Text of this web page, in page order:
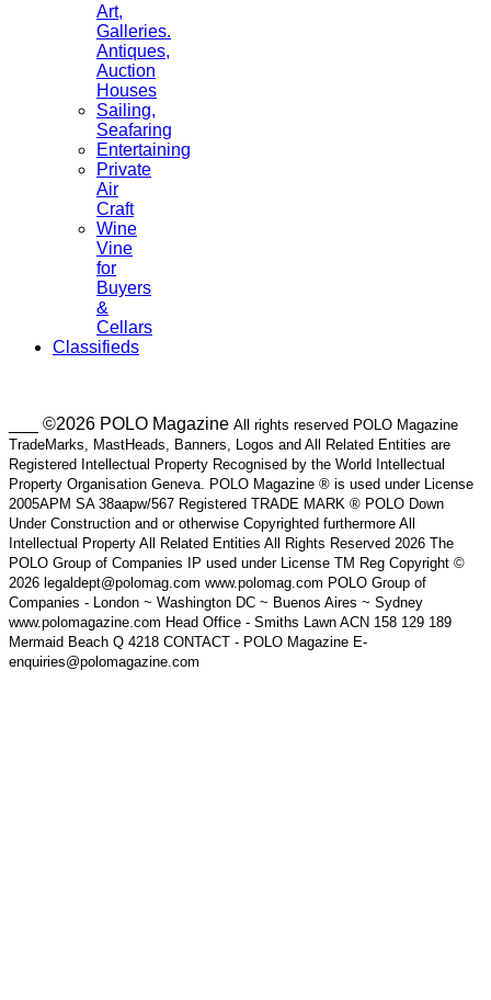
Art,
Galleries.
Antiques,
Auction
Houses
Sailing,
Seafaring
Entertaining
Private
Air
Craft
Wine
Vine
for
Buyers
&
Cellars
Classifieds
___ ©2026 POLO Magazine All rights reserved POLO Magazine
TradeMarks, MastHeads, Banners, Logos and All Related Entities are
Registered Intellectual Property Recognised by the World Intellectual
Property Organisation Geneva. POLO Magazine ® is used under License
2005APM SA 38aapw/567 Registered TRADE MARK ® POLO Down
Under Construction and or otherwise Copyrighted furthermore All
Intellectual Property All Related Entities All Rights Reserved 2026 The
POLO Group of Companies IP used under License TM Reg Copyright ©
2026 legaldept@polomag.com www.polomag.com POLO Group of
Companies - London ~ Washington DC ~ Buenos Aires ~ Sydney
www.polomagazine.com Head Office - Smiths Lawn ACN 158 129 189
Mermaid Beach Q 4218 CONTACT - POLO Magazine E-
enquiries@polomagazine.com